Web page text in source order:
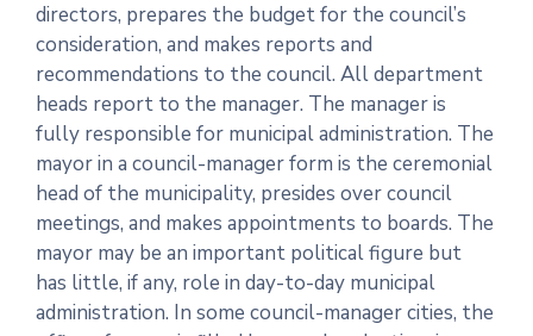
directors, prepares the budget for the council’s
consideration, and makes reports and
recommendations to the council. All department
heads report to the manager. The manager is
fully responsible for municipal administration. The
mayor in a council-manager form is the ceremonial
head of the municipality, presides over council
meetings, and makes appointments to boards. The
mayor may be an important political figure but
has little, if any, role in day-to-day municipal
administration. In some council-manager cities, the